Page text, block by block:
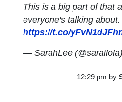
This is a big part of that
everyone's talking about.
https://t.co/
— SarahLee
12:29 pm by